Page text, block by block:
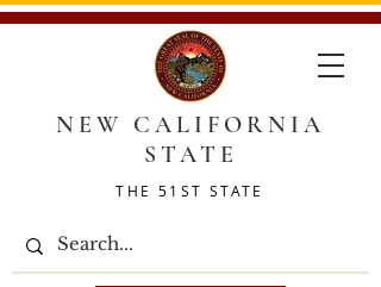
NEW CALIFORNIA
STATE
THE 51ST STATE